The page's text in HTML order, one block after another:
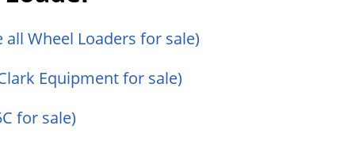
all Wheel Loaders for sale)
Equipment for sale)
for sale)